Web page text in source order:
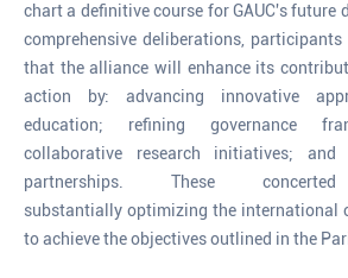
chart a definitive course for GAUC's future
comprehensive deliberations, participants
that the alliance will enhance its
action by: advancing innovative
education; refining governance
collaborative research initiatives; and
partnerships. These
substantially optimizing the international
to achieve the objectives outlined in the